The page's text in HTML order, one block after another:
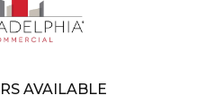
AVAILABLE